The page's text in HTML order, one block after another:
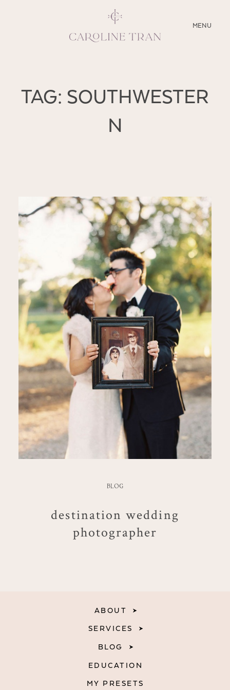
MENU
CLOSE
SERVICES
TAG: SOUTHWESTER
N
BLOG
destination wedding
photographer
ABOUT
SERVICES
BLOG
EDUCATION
MY PRESETS